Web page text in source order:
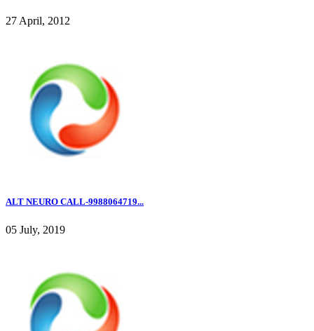
27 April, 2012
ALT NEURO CALL-9988064719...
05 July, 2019